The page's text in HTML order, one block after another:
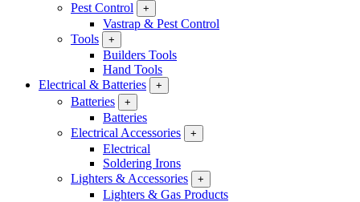
Pest Control
+
Vastrap & Pest Control
Tools
+
Builders Tools
Hand Tools
Electrical & Batteries
+
Batteries +
Batteries
Electrical Accessories
+
Electrical
Soldering Irons
Lighters & Accessories
+
Lighters & Gas Products